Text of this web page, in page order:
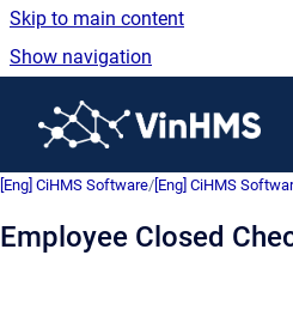
Skip to main content
Show navigation
[Eng] CiHMS Software/ [Eng] CiHMS
Employee Closed